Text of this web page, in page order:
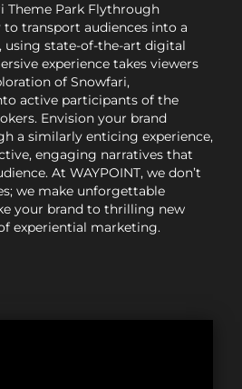
Theme Park Flythrough
transport audiences into a
state-of-the-art digital
experience takes viewers
of Snowfari,
active participants of the
Envision your brand
a similarly enticing experience,
engaging narratives that
At WAYPOINT, we don’t
we make unforgettable
your brand to thrilling new
experiential marketing.